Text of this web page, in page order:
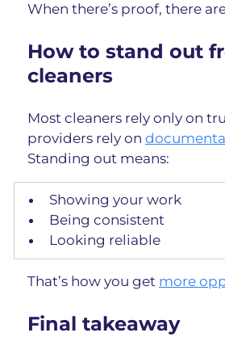
When there’s proof, there
How to stand out
cleaners
Most cleaners rely only on
providers rely on
Standing out means:
Showing your work
Being consistent
Looking reliable
That’s how you get more
Final takeaway